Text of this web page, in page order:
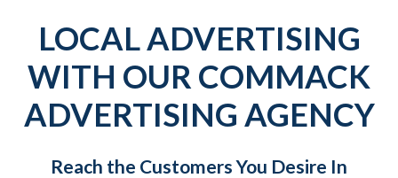
LOCAL ADVERTISING
WITH OUR COMMACK
ADVERTISING AGENCY
Reach the Customers You Desire In